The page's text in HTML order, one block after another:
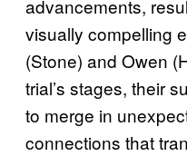
advancements,
visually compelling
(Stone) and Owen
trial’s stages, their
to merge in
connections that